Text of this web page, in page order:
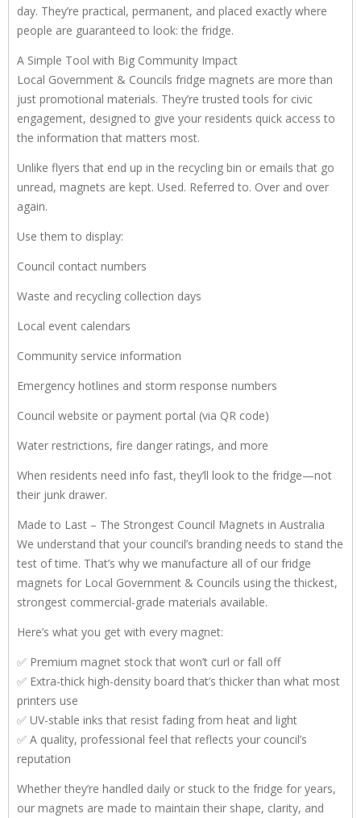
day. They’re practical, permanent, and placed exactly where
people are guaranteed to look: the fridge.
A Simple Tool with Big Community Impact
Local Government & Councils fridge magnets are more than
just promotional materials. They’re trusted tools for civic
engagement, designed to give your residents quick access to
the information that matters most.
Unlike flyers that end up in the recycling bin or emails that go
unread, magnets are kept. Used. Referred to. Over and over
again.
Use them to display:
Council contact numbers
Waste and recycling collection days
Local event calendars
Community service information
Emergency hotlines and storm response numbers
Council website or payment portal (via QR code)
Water restrictions, fire danger ratings, and more
When residents need info fast, they’ll look to the fridge—not
their junk drawer.
Made to Last – The Strongest Council Magnets in Australia
We understand that your council’s branding needs to stand the
test of time. That’s why we manufacture all of our fridge
magnets for Local Government & Councils using the thickest,
strongest commercial-grade materials available.
Here’s what you get with every magnet:
✅ Premium magnet stock that won’t curl or fall off
✅ Extra-thick high-density board that’s thicker than what most
printers use
✅ UV-stable inks that resist fading from heat and light
✅ A quality, professional feel that reflects your council’s
reputation
Whether they’re handled daily or stuck to the fridge for years,
our magnets are made to maintain their shape, clarity, and